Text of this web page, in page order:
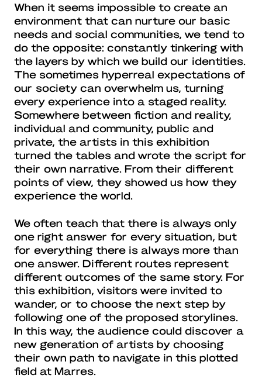
When it seems impossible to create an
environment that can nurture our basic
needs and social communities, we tend to
do the opposite: constantly tinkering with
the layers by which we build our identities.
The sometimes hyperreal expectations of
our society can overwhelm us, turning
every experience into a staged reality.
Somewhere between fiction and reality,
individual and community, public and
private, the artists in this exhibition
turned the tables and wrote the script for
their own narrative. From their different
points of view, they showed us how they
experience the world.
We often teach that there is always only
one right answer for every situation, but
for everything there is always more than
one answer. Different routes represent
different outcomes of the same story. For
this exhibition, visitors were invited to
wander, or to choose the next step by
following one of the proposed storylines.
In this way, the audience could discover a
new generation of artists by choosing
their own path to navigate in this plotted
field at Marres.